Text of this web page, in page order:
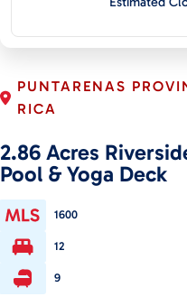
CONTACT
2.86 Acres
Pool & Yoga Deck
PUNTARENAS
RICA
1600
12
9